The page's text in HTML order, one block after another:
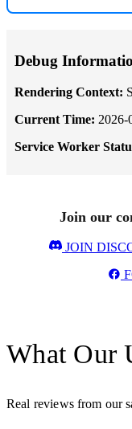
Debug
Rendering Context:
Current Time: 2026-
Service Worker
Join our
JOIN
What Our
Real reviews from our